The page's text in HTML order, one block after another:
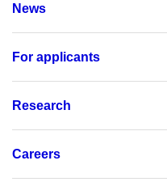
News
For applicants
Research
Careers